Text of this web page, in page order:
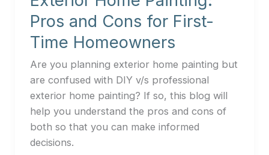
Pros and Cons for First-
Time Homeowners
Are you planning exterior home painting but
are confused with DIY v/s professional
exterior home painting? If so, this blog will
help you understand the pros and cons of
both so that you can make informed
decisions.
Homeowners